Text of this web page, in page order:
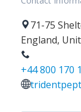
71-75
England,
+44 800 170